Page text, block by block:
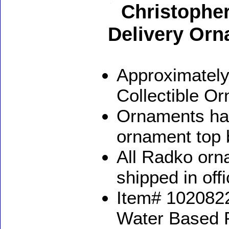
Delivery
Collectible
Ornaments
ornament top
All Radko
shipped in
Item#
Water Based